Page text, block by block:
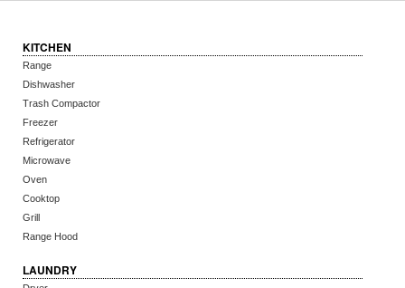
KITCHEN
Range
Dishwasher
Trash Compactor
Freezer
Refrigerator
Microwave
Oven
Cooktop
Grill
Range Hood
LAUNDRY